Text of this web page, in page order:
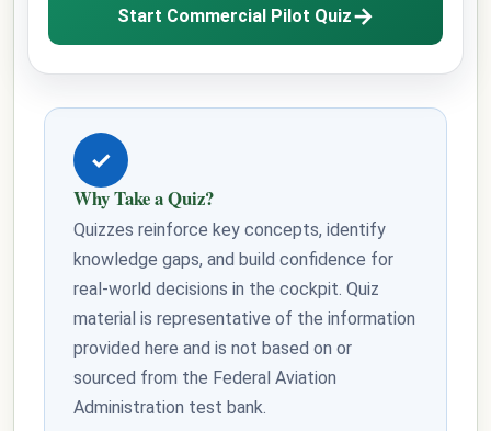
Start Commercial Pilot Quiz→
✓
Why Take a Quiz?
Quizzes reinforce key concepts, identify
knowledge gaps, and build confidence for
real-world decisions in the cockpit. Quiz
material is representative of the information
provided here and is not based on or
sourced from the Federal Aviation
Administration test bank.